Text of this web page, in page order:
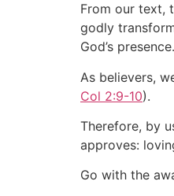
From our text,
godly
God’s presence.
As believers,
Col 2:9-10).
Therefore, by
approves:
Go with the